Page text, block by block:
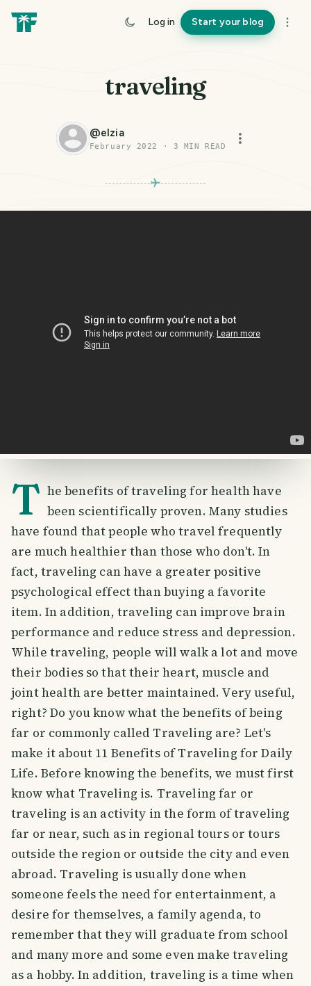
Log in Start your blog
traveling
@elzia
February 2022 · 3 MIN READ
T he benefits of traveling for health have
been scientifically proven. Many studies
have found that people who travel frequently
are much healthier than those who don't. In
fact, traveling can have a greater positive
psychological effect than buying a favorite
item. In addition, traveling can improve brain
performance and reduce stress and depression.
While traveling, people will walk a lot and move
their bodies so that their heart, muscle and
joint health are better maintained. Very useful,
right? Do you know what the benefits of being
far or commonly called Traveling are? Let's
make it about 11 Benefits of Traveling for Daily
Life. Before knowing the benefits, we must first
know what Traveling is. Traveling far or
traveling is an activity in the form of traveling
far or near, such as in regional tours or tours
outside the region or outside the city and even
abroad. Traveling is usually done when
someone feels the need for entertainment, a
desire for themselves, a family agenda, to
remember that they will graduate from school
and many more and some even make traveling
as a hobby. In addition, traveling is a time when